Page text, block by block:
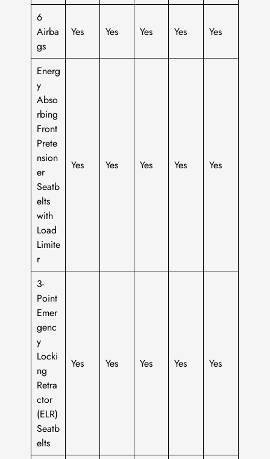
6
Airba
gs
Yes Yes Yes Yes Yes
Energ
y
Abso
rbing
Front
Prete
nsion
er
Seatb
elts
with
Load
Limite
r
Yes Yes Yes Yes Yes
3-
Point
Emer
genc
y
Locki
ng
Retra
ctor
(ELR)
Seatb
elts
Yes Yes Yes Yes Yes